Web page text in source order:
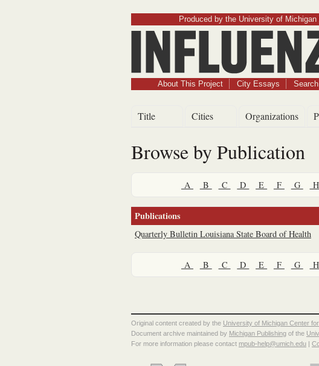
Produced by the University of
About This Project City Essays
Title Cities Organizations
Browse by Publication
A B C D E F G H
Publications
Quarterly Bulletin Louisiana State Board of Health
A B C D E F G H
Original content created by the University of Michigan Center
Document archive maintained by Michigan Publishing of the
For more information please contact mpub-help@umich.edu